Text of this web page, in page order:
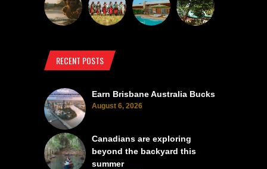
RECENT POSTS
Earn Brisbane Australia Bucks
August 6, 2026
Canadians are exploring
beyond the backyard this
summer